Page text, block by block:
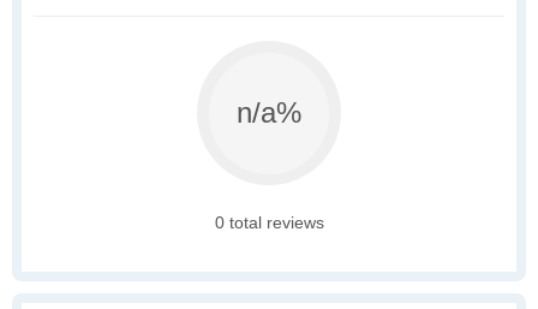
n/a%
0 total reviews